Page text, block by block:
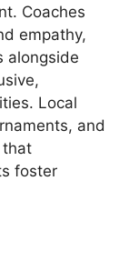
Coaches
empathy,
alongside
Local
and
that
foster